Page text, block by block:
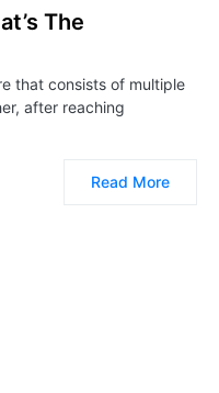
The
that consists of multiple
after reaching
Read More